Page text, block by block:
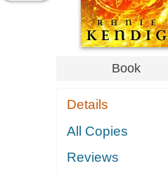
Book
Details
All Copies
Reviews